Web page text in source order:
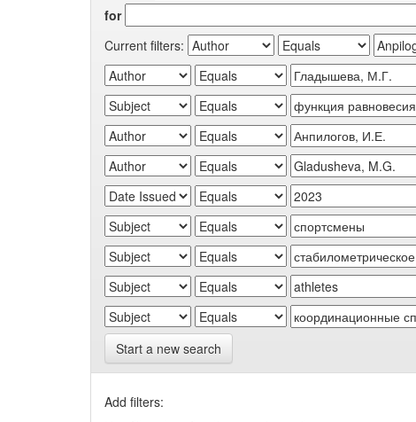
for
Current filters:
Start a new search
Add filters: